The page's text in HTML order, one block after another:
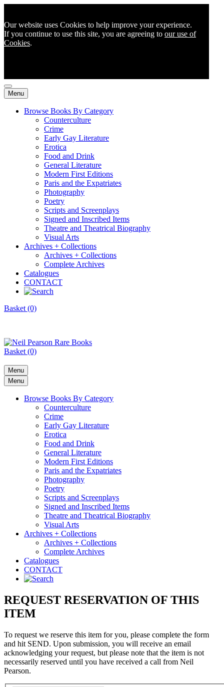
Our website uses Cookies to help improve your experience.
If you continue to use this site, you are agreeing to our use of
Cookies.
Menu
Browse Books By Category
Counterculture
Crime
Early Gay Literature
Erotica
Food and Drink
General Literature
Modern First Editions
Paris and the Expatriates
Photography
Poetry
Scripts and Screenplays
Signed and Inscribed Items
Theatre and Theatrical Biography
Visual Arts
Archives + Collections
Archives + Collections
Complete Archives
Catalogues
CONTACT
Basket (0)
Basket (0)
Menu
Menu
Browse Books By Category
Counterculture
Crime
Early Gay Literature
Erotica
Food and Drink
General Literature
Modern First Editions
Paris and the Expatriates
Photography
Poetry
Scripts and Screenplays
Signed and Inscribed Items
Theatre and Theatrical Biography
Visual Arts
Archives + Collections
Archives + Collections
Complete Archives
Catalogues
CONTACT
REQUEST RESERVATION OF THIS
ITEM
To request we reserve this item for you, please complete the form
and hit SEND. Upon submission, you will receive an email
acknowledging your request, but please note that the item is not
necessarily reserved until you have received a call from Neil
Pearson.